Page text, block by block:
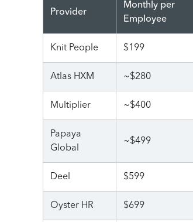
Provider
Monthly per
Employee
Knit People $199
Atlas HXM ~$280
Multiplier ~$400
Papaya
Global
~$499
Deel $599
Oyster HR $699